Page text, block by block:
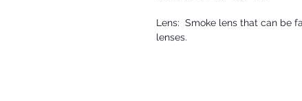
Lens: Smoke lens that can be
lenses.